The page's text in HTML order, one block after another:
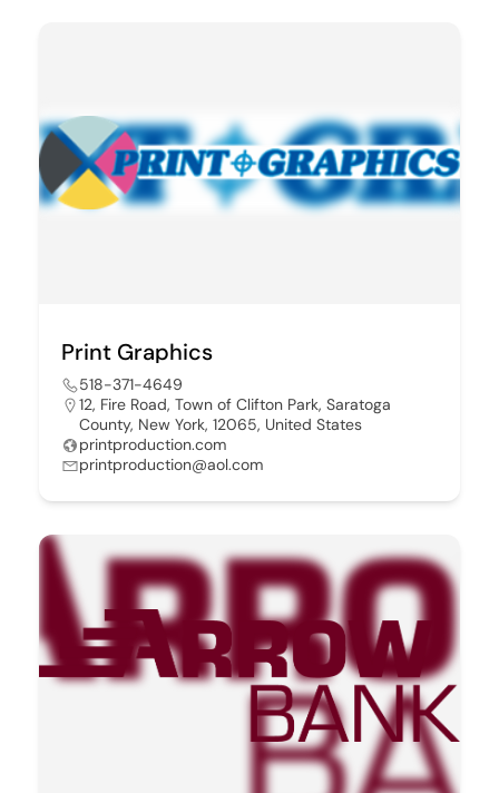
Print Graphics
518-371-4649
12, Fire Road, Town of Clifton Park, Saratoga
County, New York, 12065, United States
printproduction.com
printproduction@aol.com